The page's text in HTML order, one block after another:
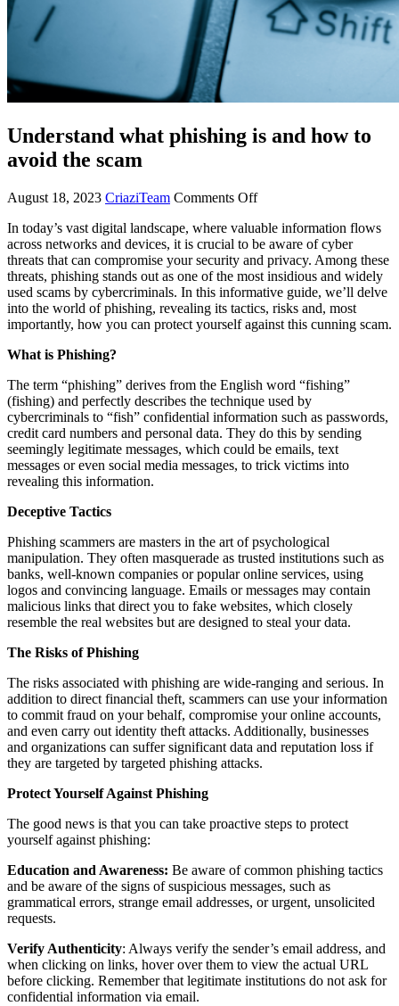
Understand what phishing is and how to
avoid the scam
August 18, 2023 CriaziTeam Comments Off
In today’s vast digital landscape, where valuable information flows
across networks and devices, it is crucial to be aware of cyber
threats that can compromise your security and privacy. Among these
threats, phishing stands out as one of the most insidious and widely
used scams by cybercriminals. In this informative guide, we’ll delve
into the world of phishing, revealing its tactics, risks and, most
importantly, how you can protect yourself against this cunning scam.
What is Phishing?
The term “phishing” derives from the English word “fishing”
(fishing) and perfectly describes the technique used by
cybercriminals to “fish” confidential information such as passwords,
credit card numbers and personal data. They do this by sending
seemingly legitimate messages, which could be emails, text
messages or even social media messages, to trick victims into
revealing this information.
Deceptive Tactics
Phishing scammers are masters in the art of psychological
manipulation. They often masquerade as trusted institutions such as
banks, well-known companies or popular online services, using
logos and convincing language. Emails or messages may contain
malicious links that direct you to fake websites, which closely
resemble the real websites but are designed to steal your data.
The Risks of Phishing
The risks associated with phishing are wide-ranging and serious. In
addition to direct financial theft, scammers can use your information
to commit fraud on your behalf, compromise your online accounts,
and even carry out identity theft attacks. Additionally, businesses
and organizations can suffer significant data and reputation loss if
they are targeted by targeted phishing attacks.
Protect Yourself Against Phishing
The good news is that you can take proactive steps to protect
yourself against phishing:
Education and Awareness: Be aware of common phishing tactics
and be aware of the signs of suspicious messages, such as
grammatical errors, strange email addresses, or urgent, unsolicited
requests.
Verify Authenticity: Always verify the sender’s email address, and
when clicking on links, hover over them to view the actual URL
before clicking. Remember that legitimate institutions do not ask for
confidential information via email.